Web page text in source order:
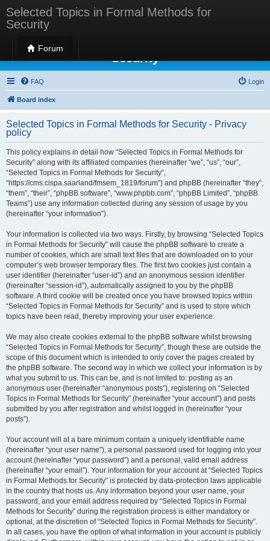
Selected Topics in Formal Methods for
Security
Forum
Selected Topics in Formal Methods for
Security
FAQ Login
Board index
Selected Topics in Formal Methods for Security - Privacy
policy
This policy explains in detail how “Selected Topics in Formal Methods for
Security” along with its affiliated companies (hereinafter “we”, “us”, “our”,
“Selected Topics in Formal Methods for Security”,
“https://cms.cispa.saarland/fmsem_1819/forum”) and phpBB (hereinafter “they”,
“them”, “their”, “phpBB software”, “www.phpbb.com”, “phpBB Limited”, “phpBB
Teams”) use any information collected during any session of usage by you
(hereinafter “your information”).
Your information is collected via two ways. Firstly, by browsing “Selected Topics
in Formal Methods for Security” will cause the phpBB software to create a
number of cookies, which are small text files that are downloaded on to your
computer’s web browser temporary files. The first two cookies just contain a
user identifier (hereinafter “user-id”) and an anonymous session identifier
(hereinafter “session-id”), automatically assigned to you by the phpBB
software. A third cookie will be created once you have browsed topics within
“Selected Topics in Formal Methods for Security” and is used to store which
topics have been read, thereby improving your user experience.
We may also create cookies external to the phpBB software whilst browsing
“Selected Topics in Formal Methods for Security”, though these are outside the
scope of this document which is intended to only cover the pages created by
the phpBB software. The second way in which we collect your information is by
what you submit to us. This can be, and is not limited to: posting as an
anonymous user (hereinafter “anonymous posts”), registering on “Selected
Topics in Formal Methods for Security” (hereinafter “your account”) and posts
submitted by you after registration and whilst logged in (hereinafter “your
posts”).
Your account will at a bare minimum contain a uniquely identifiable name
(hereinafter “your user name”), a personal password used for logging into your
account (hereinafter “your password”) and a personal, valid email address
(hereinafter “your email”). Your information for your account at “Selected Topics
in Formal Methods for Security” is protected by data-protection laws applicable
in the country that hosts us. Any information beyond your user name, your
password, and your email address required by “Selected Topics in Formal
Methods for Security” during the registration process is either mandatory or
optional, at the discretion of “Selected Topics in Formal Methods for Security”.
In all cases, you have the option of what information in your account is publicly